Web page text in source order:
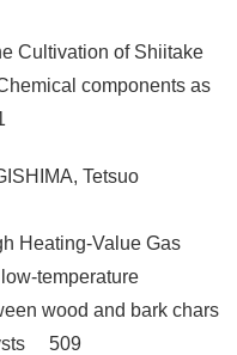
Cultivation of Shiitake
components as
Tetsuo
Heating-Value Gas
temperature
wood and bark chars
509